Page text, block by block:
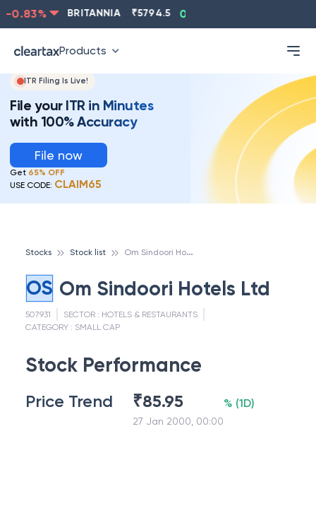
0.83% BRITANNIA 5794.5 0.13
Products
ITR Filing Is Live!
File your ITR in Minutes
with 100% Accuracy
File now
Get 65% OFF
USE CODE: CLAIM65
Stocks Stock list O
m Sindoori Hotels Ltd
OS Om Sindoori Hotels Ltd
507931 SECTOR : HOTELS & RESTAURANTS
CATEGORY : SMALL CAP
Stock Performance
Price Trend ₹85.95
27 Jan 2000, 00:00
% (1D)